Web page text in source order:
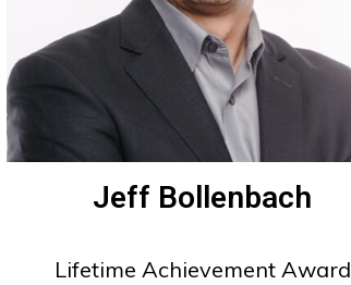
Jeff Bollenbach
Lifetime Achievement Award